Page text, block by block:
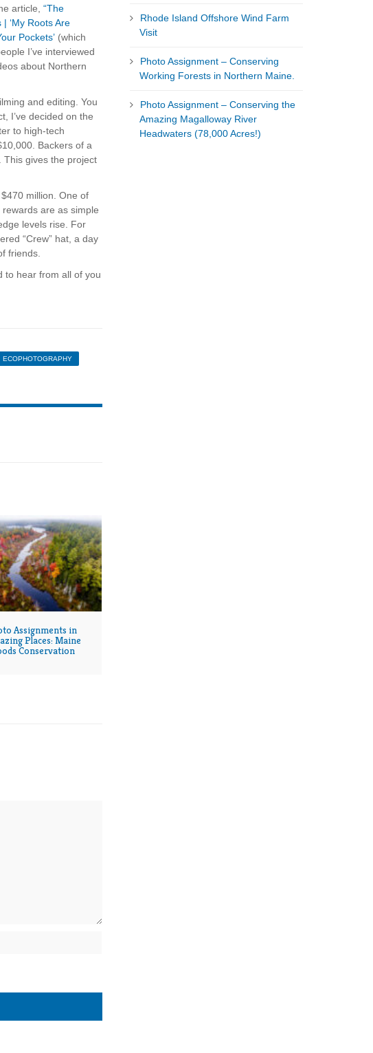
article, “The
‘My Roots Are
Pockets’ (which
I’ve interviewed
about Northern
and editing. You
I’ve decided on the
to high-tech
Backers of a
This gives the project
million. One of
are as simple
levels rise. For
“Crew” hat, a day
friends.
to hear from all of you
ECOPHOTOGRAPHY
PLACE
Assignments in
Places: Maine
Conservation
Rhode Island Offshore Wind Farm
Visit
Photo Assignment – Conserving
Working Forests in Northern Maine.
Photo Assignment – Conserving the
Amazing Magalloway River
Headwaters (78,000 Acres!)